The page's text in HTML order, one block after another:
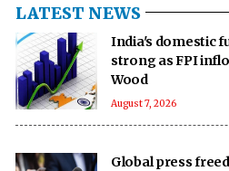
LATEST NEWS
India's domestic
strong as FPI
Wood
August 7, 2026
Global press